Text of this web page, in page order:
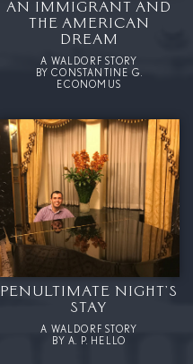
AN IMMIGRANT AND
THE AMERICAN
DREAM
A WALDORF STORY
BY CONSTANTINE G.
ECONOMUS
PENULTIMATE NIGHT’S
STAY
A WALDORF STORY
BY A. P. HELLO